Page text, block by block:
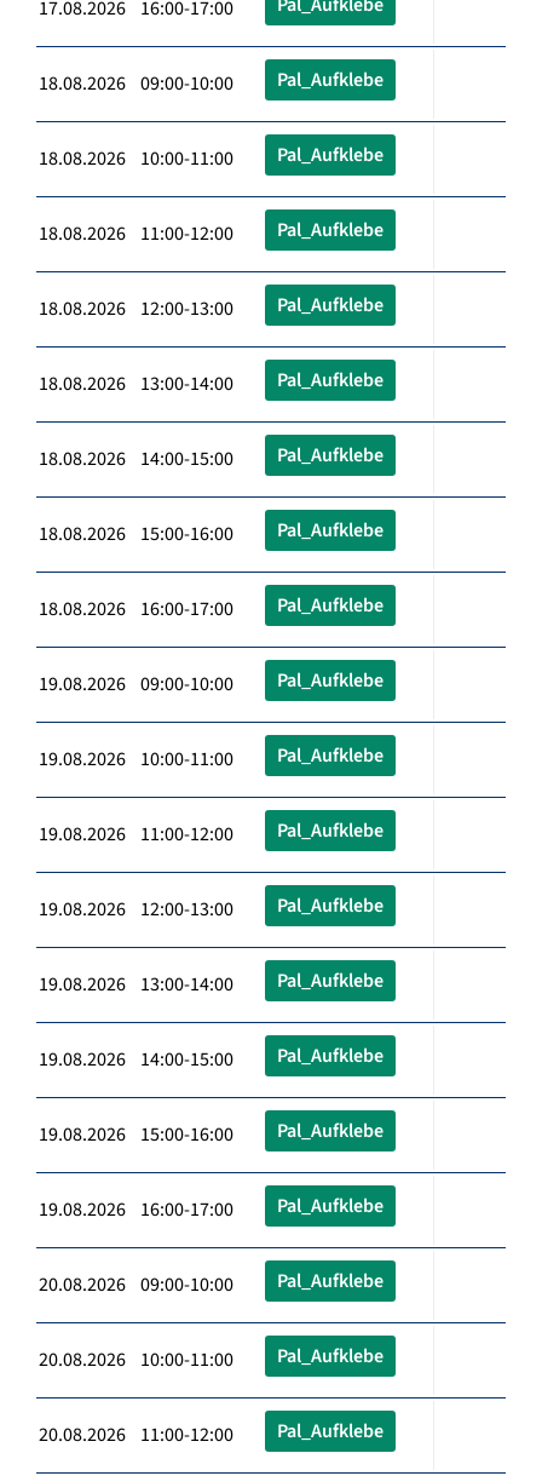
17.08.2026 16:00-17:00
18.08.2026 09:00-10:00 Pal_Aufklebe
18.08.2026 10:00-11:00 Pal_Aufklebe
18.08.2026 11:00-12:00 Pal_Aufklebe
18.08.2026 12:00-13:00 Pal_Aufklebe
18.08.2026 13:00-14:00 Pal_Aufklebe
18.08.2026 14:00-15:00 Pal_Aufklebe
18.08.2026 15:00-16:00 Pal_Aufklebe
18.08.2026 16:00-17:00 Pal_Aufklebe
19.08.2026 09:00-10:00 Pal_Aufklebe
19.08.2026 10:00-11:00 Pal_Aufklebe
19.08.2026 11:00-12:00 Pal_Aufklebe
19.08.2026 12:00-13:00 Pal_Aufklebe
19.08.2026 13:00-14:00 Pal_Aufklebe
19.08.2026 14:00-15:00 Pal_Aufklebe
19.08.2026 15:00-16:00 Pal_Aufklebe
19.08.2026 16:00-17:00 Pal_Aufklebe
20.08.2026 09:00-10:00 Pal_Aufklebe
20.08.2026 10:00-11:00 Pal_Aufklebe
20.08.2026 11:00-12:00 Pal_Aufklebe